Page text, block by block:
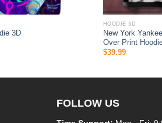
3D
HOODIE 3D
New York
Over Print
$39.99
FOLLOW US